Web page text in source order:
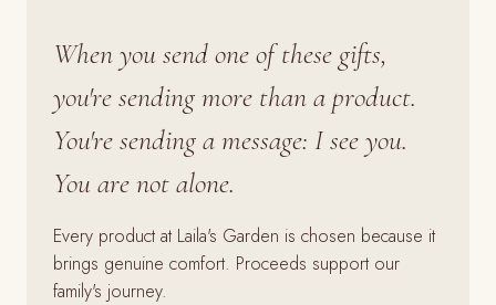
When you send one of these gifts,
you're sending more than a product.
You're sending a message: I see you.
You are not alone.
Every product at Laila's Garden is chosen because it
brings genuine comfort. Proceeds support our
family's journey.